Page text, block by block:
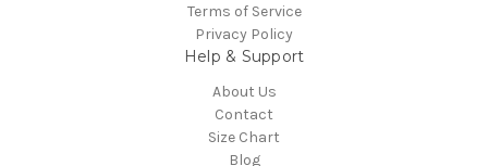
Terms of Service
Privacy Policy
Help & Support
About Us
Contact
Size Chart
Blog